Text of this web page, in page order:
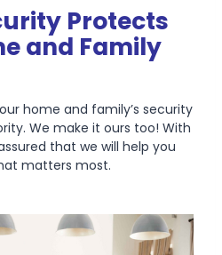
Protects
and Family
home and family’s security
We make it ours too! With
that we will help you
matters most.